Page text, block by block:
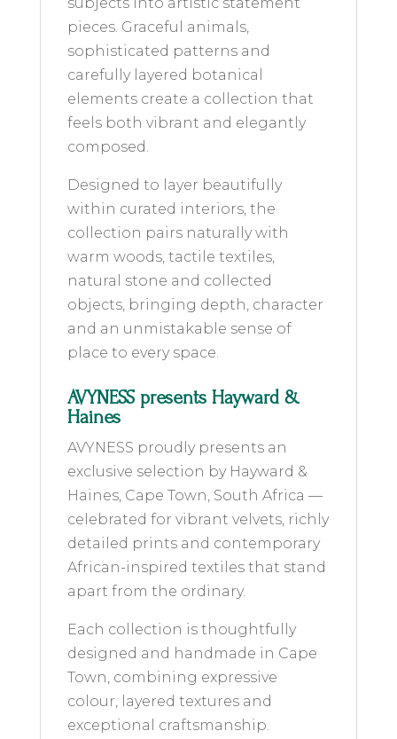
pieces. Graceful animals,
sophisticated patterns and
carefully layered botanical
elements create a collection that
feels both vibrant and elegantly
composed.
Designed to layer beautifully
within curated interiors, the
collection pairs naturally with
warm woods, tactile textiles,
natural stone and collected
objects, bringing depth, character
and an unmistakable sense of
place to every space.
AVYNESS presents Hayward &
Haines
AVYNESS proudly presents an
exclusive selection by Hayward &
Haines, Cape Town, South Africa —
celebrated for vibrant velvets, richly
detailed prints and contemporary
African-inspired textiles that stand
apart from the ordinary.
Each collection is thoughtfully
designed and handmade in Cape
Town, combining expressive
colour, layered textures and
exceptional craftsmanship.